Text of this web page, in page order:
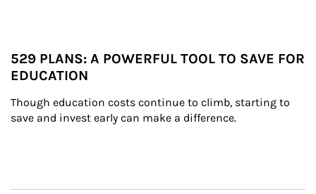
529 PLANS: A POWERFUL TOOL TO SAVE FOR
EDUCATION
Though education costs continue to climb, starting to
save and invest early can make a difference.